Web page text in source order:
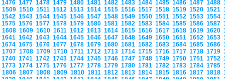
1476 1477 1478 1479 1480 1481 1482 1483 1484 1485 1486 1487 1488
1509 1510 1511 1512 1513 1514 1515 1516 1517 1518 1519 1520 1521
1542 1543 1544 1545 1546 1547 1548 1549 1550 1551 1552 1553 1554
1575 1576 1577 1578 1579 1580 1581 1582 1583 1584 1585 1586 1587
1608 1609 1610 1611 1612 1613 1614 1615 1616 1617 1618 1619 1620
1641 1642 1643 1644 1645 1646 1647 1648 1649 1650 1651 1652 1653
1674 1675 1676 1677 1678 1679 1680 1681 1682 1683 1684 1685 1686
1707 1708 1709 1710 1711 1712 1713 1714 1715 1716 1717 1718 1719
1740 1741 1742 1743 1744 1745 1746 1747 1748 1749 1750 1751 1752
1773 1774 1775 1776 1777 1778 1779 1780 1781 1782 1783 1784 1785
1806 1807 1808 1809 1810 1811 1812 1813 1814 1815 1816 1817 1818